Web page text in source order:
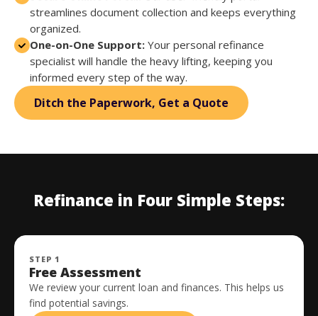
streamlines document collection and keeps everything
organized.
One-on-One Support: Your personal refinance
specialist will handle the heavy lifting, keeping you
informed every step of the way.
Ditch the Paperwork, Get a Quote
Refinance in Four Simple Steps:
STEP 1
Free Assessment
We review your current loan and finances. This helps us
find potential savings.